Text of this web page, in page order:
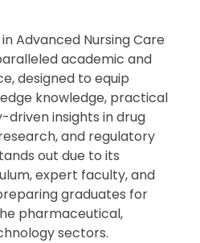
Advanced Nursing Care
academic and
designed to equip
knowledge, practical
driven insights in drug
and regulatory
out due to its
expert faculty, and
graduates for
pharmaceutical,
sectors.